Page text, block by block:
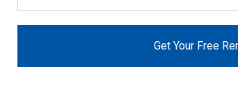
Get Your Free